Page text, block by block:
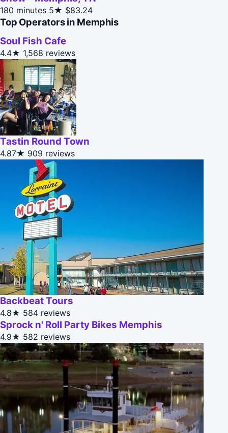
180 minutes 5★ $83.24
Top Operators in Memphis
Soul Fish Cafe
4.4★ 1,568 reviews
Tastin Round Town
4.87★ 909 reviews
Backbeat Tours
4.8★ 584 reviews
Sprock n' Roll Party Bikes Memphis
4.9★ 582 reviews